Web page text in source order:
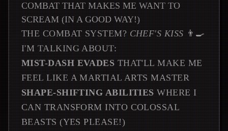
COMBAT THAT MAKES ME WANT TO
SCREAM (IN A GOOD WAY!)
THE COMBAT SYSTEM? CHEF'S KISS 👨‍🍳
I'M TALKING ABOUT:
MIST-DASH EVADES THAT'LL MAKE ME
FEEL LIKE A MARTIAL ARTS MASTER
SHAPE-SHIFTING ABILITIES WHERE I
CAN TRANSFORM INTO COLOSSAL
BEASTS (YES PLEASE!)